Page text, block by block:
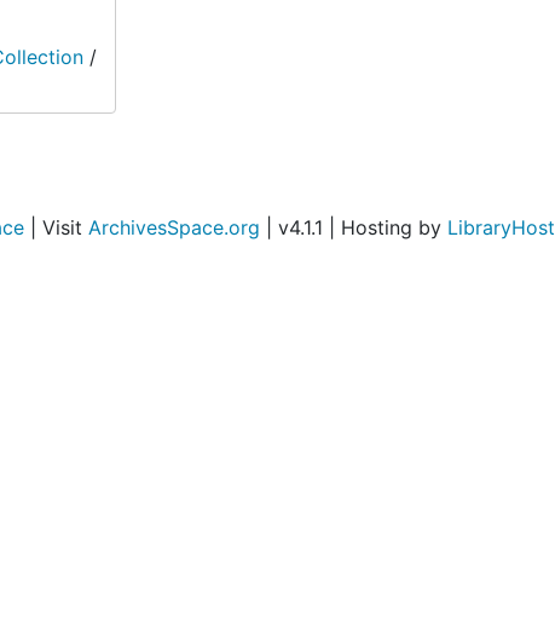
/
| Visit ArchivesSpace.org | v4.1.1 | Hosting by LibraryHost